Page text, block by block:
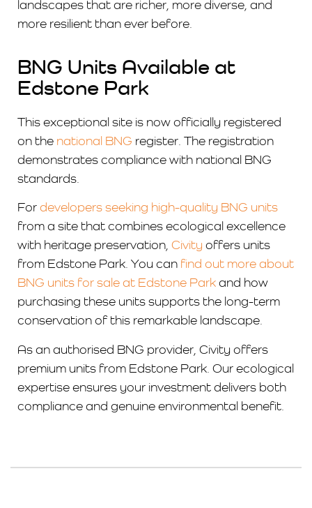
landscapes that are richer, more diverse, and
more resilient than ever before.
BNG Units Available at
Edstone Park
This exceptional site is now officially registered
on the national BNG register. The registration
demonstrates compliance with national BNG
standards.
Fordevelopers seeking high-quality BNG units
from a site that combines ecological excellence
with heritage preservation, Civity offers units
from Edstone Park. You can find out more about
BNG units for sale at Edstone Parkand how
purchasing these units supports the long-term
conservation of this remarkable landscape.
As an authorised BNG provider, Civity offers
premium units from Edstone Park. Our ecological
expertise ensures your investment delivers both
compliance and genuine environmental benefit.